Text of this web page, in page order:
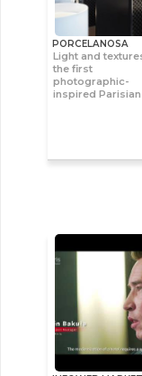
PORCELANOSA
Light and
the first
photographic-
inspired